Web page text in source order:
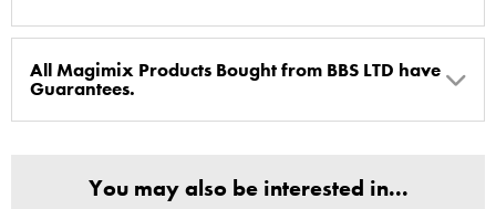
All Magimix Products Bought from BBS LTD have
Guarantees.
(Magimix Spares holds Guarantee details, of any purchase)
You may also be interested in...